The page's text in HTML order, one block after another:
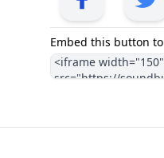
Embed this button